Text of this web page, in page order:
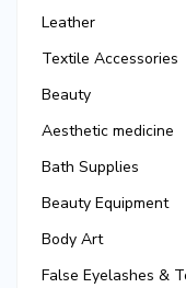
Leather
Textile Accessories
Beauty
Aesthetic medicine
Bath Supplies
Beauty Equipment
Body Art
False Eyelashes &